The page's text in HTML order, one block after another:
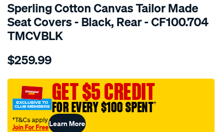
Sperling Cotton Canvas Tailor Made
Seat Covers - Black, Rear - CF100.704
TMCVBLK
Details
tm-
black-
rear/SPO2292252.html
$259.99
GET $5 CREDIT
FOR EVERY $100 SPENT†
†T&Cs apply
Join For FreeLearn More